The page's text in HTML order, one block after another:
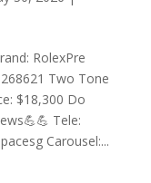
RolexPre
Two Tone
$18,300 Do
Tele:
Carousel:...